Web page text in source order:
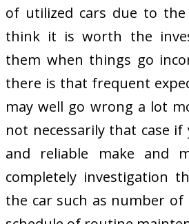
of utilized cars due to
think it is worth the
them when things go
there is that frequent
may well go wrong a lot
not necessarily that case
and reliable make and
completely investigation
the car such as number